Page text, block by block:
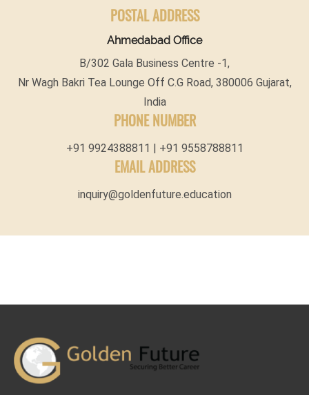
POSTAL ADDRESS
Ahmedabad Office
B/302 Gala Business Centre -1,
Nr Wagh Bakri Tea Lounge Off C.G Road, 380006 Gujarat,
India
PHONE NUMBER
+91 9924388811 | +91 9558788811
EMAIL ADDRESS
inquiry@goldenfuture.education